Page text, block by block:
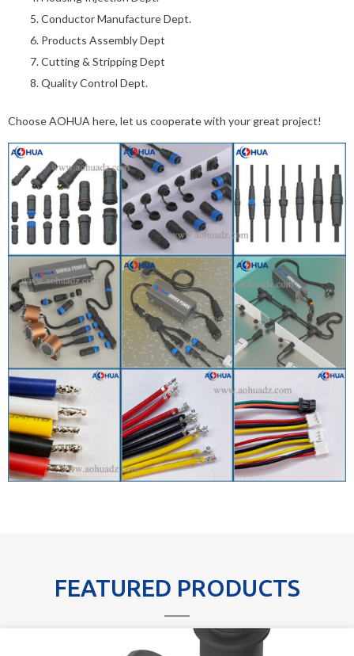
Conductor Manufacture Dept.
Products Assembly Dept
Cutting & Stripping Dept
Quality Control Dept.
Choose AOHUA here, let us cooperate with your great project!
FEATURED PRODUCTS